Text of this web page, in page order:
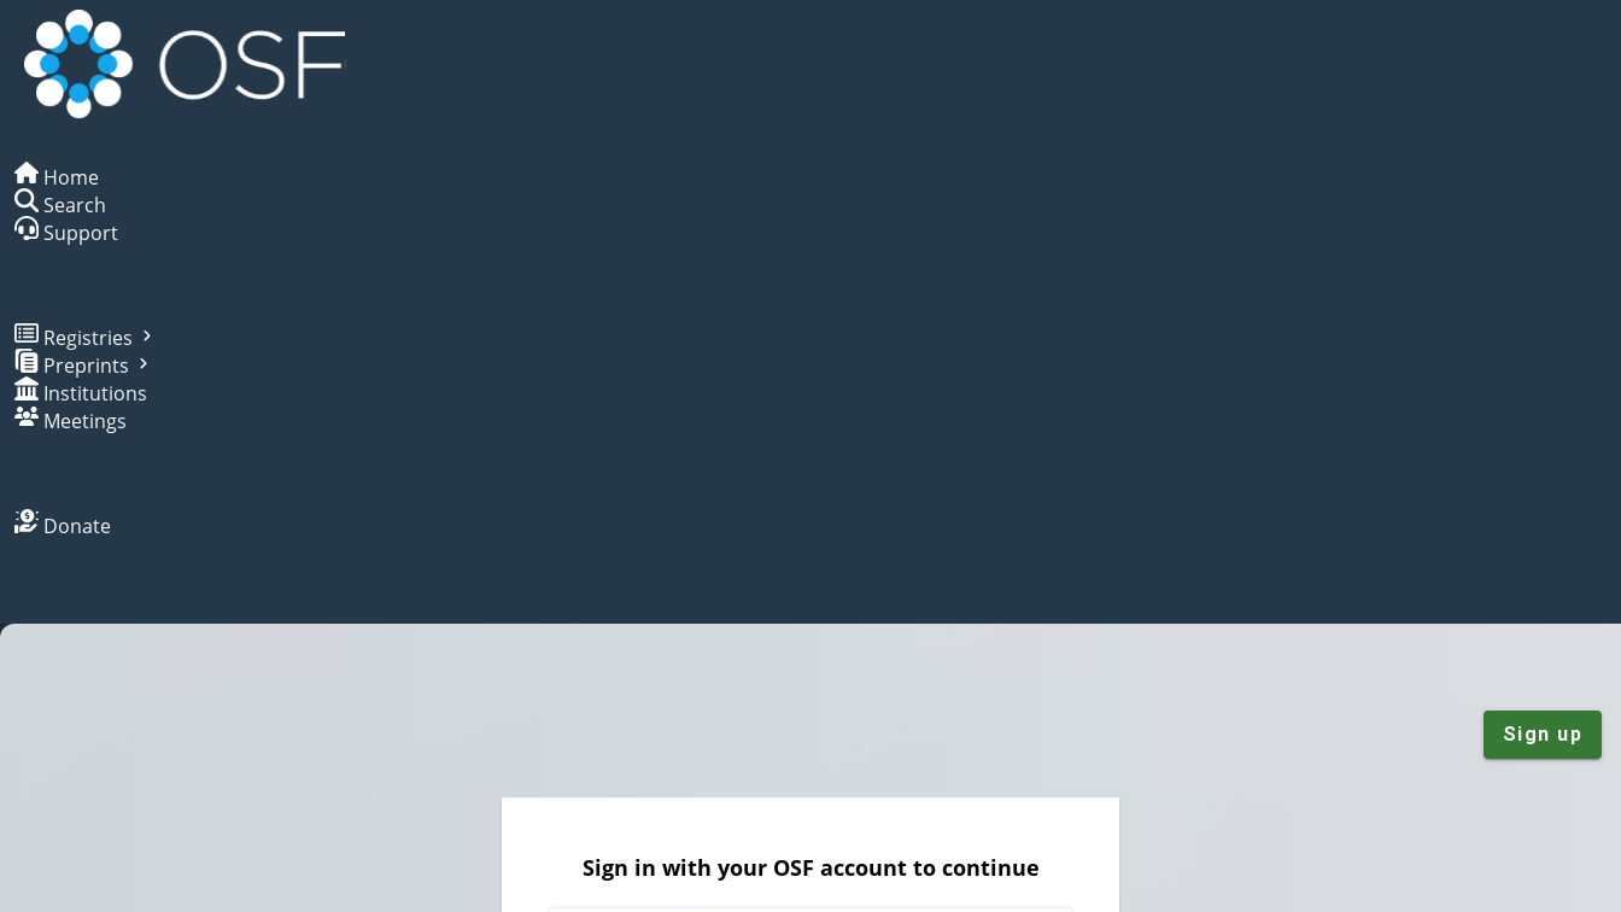
Home
Search
Support
Registries
Preprints
Institutions
Meetings
Donate
Sign up
Sign in with your OSF account to continue